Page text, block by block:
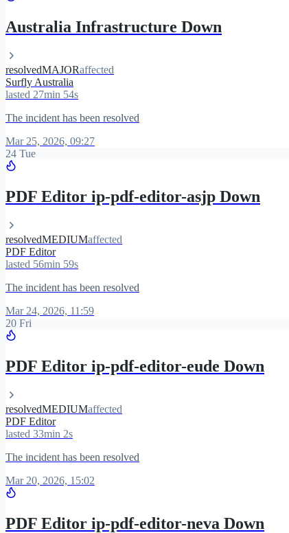
Australia Infrastructure Down
resolvedMAJORaffected
Surfly Australia
lasted 27min 54s
The incident has been resolved
Mar 25, 2026, 09:27
24 Tue
PDF Editor ip-pdf-editor-asjp Down
resolvedMEDIUMaffected
PDF Editor
lasted 56min 59s
The incident has been resolved
Mar 24, 2026, 11:59
20 Fri
PDF Editor ip-pdf-editor-eude Down
resolvedMEDIUMaffected
PDF Editor
lasted 33min 2s
The incident has been resolved
Mar 20, 2026, 15:02
PDF Editor ip-pdf-editor-neva Down